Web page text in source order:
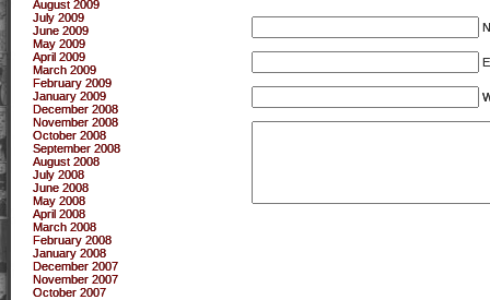
August 2009
July 2009
June 2009
May 2009
April 2009
March 2009
February 2009
January 2009
December 2008
November 2008
October 2008
September 2008
August 2008
July 2008
June 2008
May 2008
April 2008
March 2008
February 2008
January 2008
December 2007
November 2007
October 2007